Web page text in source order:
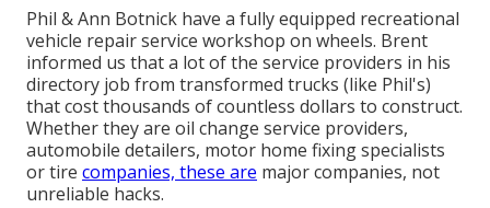
Phil & Ann Botnick have a fully equipped recreational
vehicle repair service workshop on wheels. Brent
informed us that a lot of the service providers in his
directory job from transformed trucks (like Phil's)
that cost thousands of countless dollars to construct.
Whether they are oil change service providers,
automobile detailers, motor home fixing specialists
or tire companies, these are major companies, not
unreliable hacks.